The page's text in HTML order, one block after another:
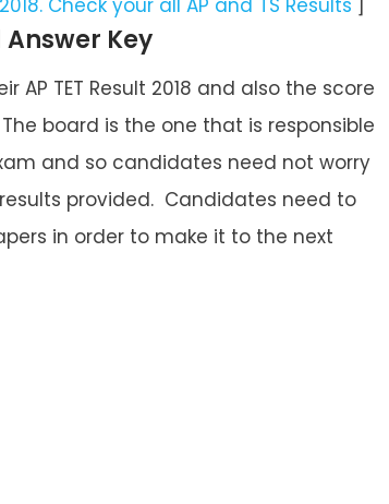
Check your all AP and TS Results
Answer Key
TET Result 2018 and also the score
board is the one that is responsible
and so candidates need not worry
provided. Candidates need to
in order to make it to the next